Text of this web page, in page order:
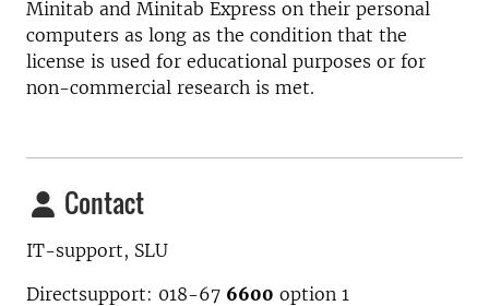
Minitab and Minitab Express on their personal
computers as long as the condition that the
license is used for educational purposes or for
non-commercial research is met.
Contact
IT-support, SLU
Directsupport: 018-67 6600 option 1